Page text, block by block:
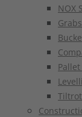
NOX